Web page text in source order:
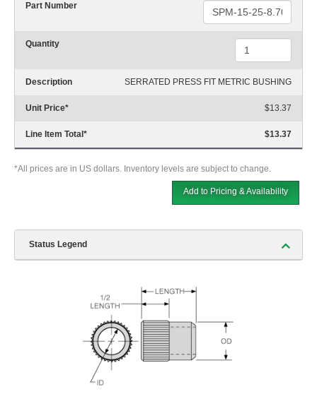
Part Number
Quantity
Description SERRATED PRESS FIT METRIC BUSHING
Unit Price* $13.37
Line Item Total * $13.37
*All prices are in US dollars. Inventory levels are subject to change.
Add to Pricing & Availability
Status Legend